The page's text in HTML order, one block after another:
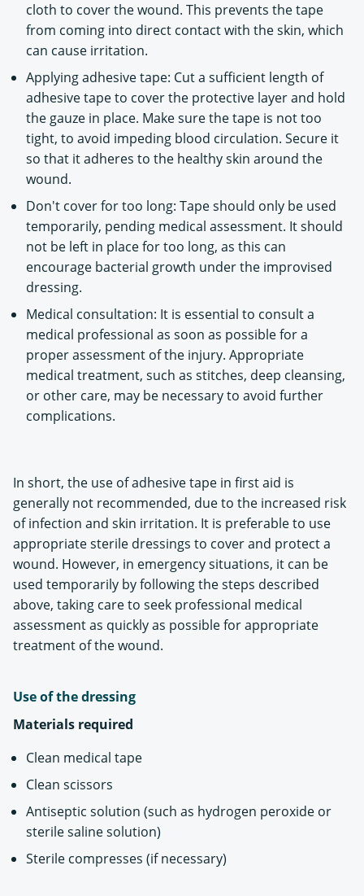
cloth to cover the wound. This prevents the tape
from coming into direct contact with the skin, which
can cause irritation.
Applying adhesive tape: Cut a sufficient length of
adhesive tape to cover the protective layer and hold
the gauze in place. Make sure the tape is not too
tight, to avoid impeding blood circulation. Secure it
so that it adheres to the healthy skin around the
wound.
Don't cover for too long: Tape should only be used
temporarily, pending medical assessment. It should
not be left in place for too long, as this can
encourage bacterial growth under the improvised
dressing.
Medical consultation: It is essential to consult a
medical professional as soon as possible for a
proper assessment of the injury. Appropriate
medical treatment, such as stitches, deep cleansing,
or other care, may be necessary to avoid further
complications.
In short, the use of adhesive tape in first aid is
generally not recommended, due to the increased risk
of infection and skin irritation. It is preferable to use
appropriate sterile dressings to cover and protect a
wound. However, in emergency situations, it can be
used temporarily by following the steps described
above, taking care to seek professional medical
assessment as quickly as possible for appropriate
treatment of the wound.
Use of the dressing
Materials required
Clean medical tape
Clean scissors
Antiseptic solution (such as hydrogen peroxide or
sterile saline solution)
Sterile compresses (if necessary)